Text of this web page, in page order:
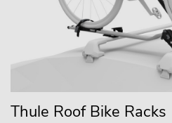
Thule Roof Bike Racks